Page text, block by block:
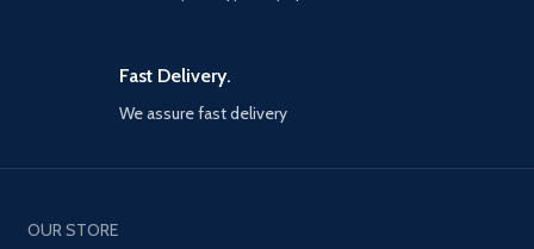
Fast Delivery.
We assure fast delivery
OUR STORE